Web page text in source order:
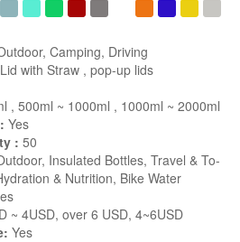
Camping, Driving
with Straw , pop-up lids
, 500ml ~ 1000ml , 1000ml ~ 2000ml
Yes
: 50
Insulated Bottles, Travel & To-
& Nutrition, Bike Water
~ 4USD, over 6 USD, 4~6USD
Yes